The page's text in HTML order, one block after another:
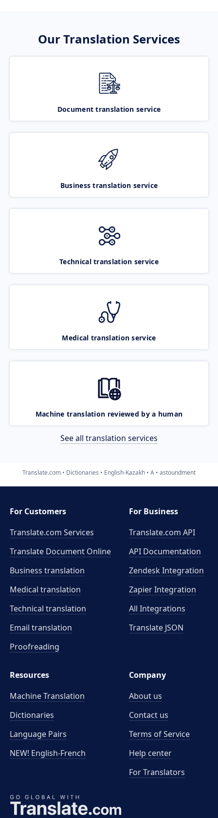
Our Translation Services
Document translation service
Business translation service
Technical translation service
Medical translation service
Machine translation reviewed by a human
See all translation services
Translate.com Dictionaries English-Kazakh A astoundment
For Customers
Translate.com Services
Translate Document Online
Business translation
Medical translation
Technical translation
Email translation
Proofreading
For Business
Translate.com API
API Documentation
Zendesk Integration
Zapier Integration
All Integrations
Translate JSON
Resources
Machine Translation
Dictionaries
Language Pairs
NEW! English-French
Company
About us
Contact us
Terms of Service
Help center
For Translators